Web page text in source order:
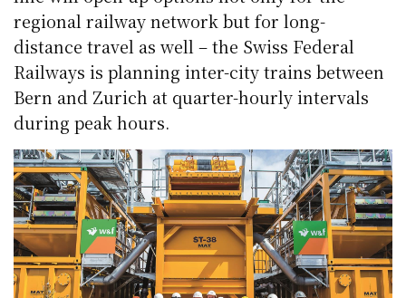
regional railway network but for long-
distance travel as well – the Swiss Federal
Railways is planning inter-city trains between
Bern and Zurich at quarter-hourly intervals
during peak hours.